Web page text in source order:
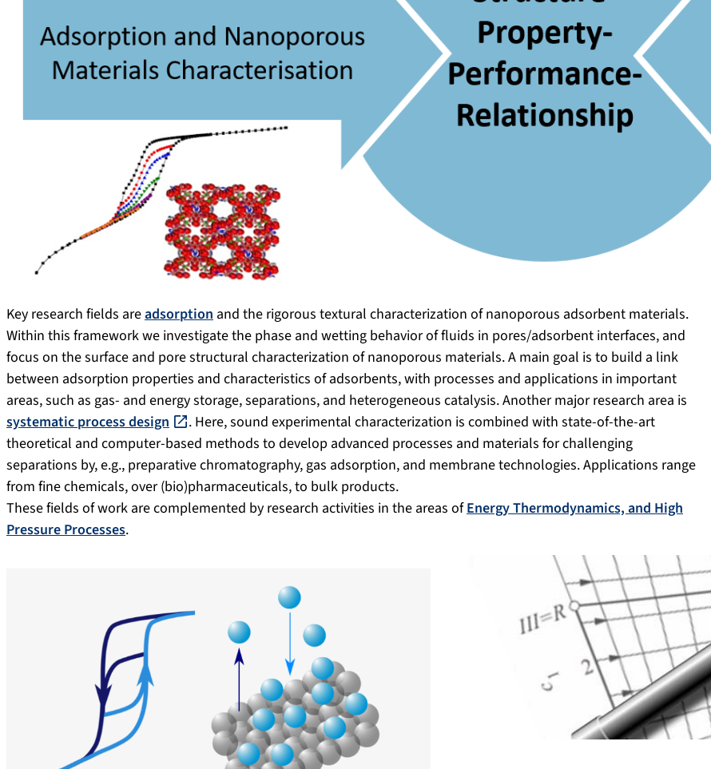
Key research fields areadsorption and the rigorous textural characterization of nanoporous adsorbent materials.
Within this framework we investigate the phase and wetting behavior of fluids in pores/adsorbent interfaces, and
focus on the surface and pore structural characterization of nanoporous materials. A main goal is to build a link
between adsorption properties and characteristics of adsorbents, with processes and applications in important
areas, such as gas- and energy storage, separations, and heterogeneous catalysis. Another major research area is
systematic process design
. Here, sound experimental characterization is combined with state-of-the-art
theoretical and computer-based methods to develop advanced processes and materials for challenging
separations by, e.g., preparative chromatography, gas adsorption, and membrane technologies. Applications range
from fine chemicals, over (bio)pharmaceuticals, to bulk products.
These fields of work are complemented by research activities in the areas ofEnergy Thermodynamics, and High
Pressure Processes.